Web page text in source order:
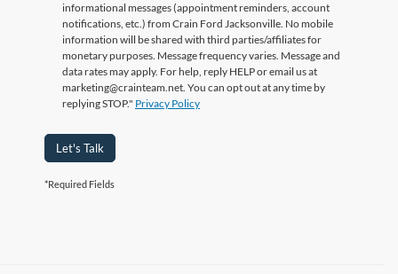
informational messages (appointment reminders, account
notifications, etc.) from Crain Ford Jacksonville. No mobile
information will be shared with third parties/affiliates for
monetary purposes. Message frequency varies. Message and
data rates may apply. For help, reply HELP or email us at
marketing@crainteam.net. You can opt out at any time by
replying STOP." Privacy Policy
Let's Talk
*Required Fields